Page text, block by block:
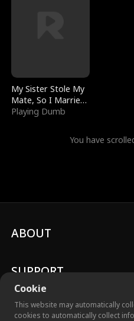
My Sister Stole My
Mate, So I Married
a King
Playing Dumb
You have
Cookie
This website may automatically
cookies to automatically collect
ABOUT
SUPPORT